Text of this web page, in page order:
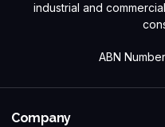
industrial and
ABN
Company